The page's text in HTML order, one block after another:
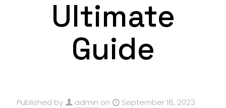
Ultimate
Guide
Published by admin on September 18, 2023